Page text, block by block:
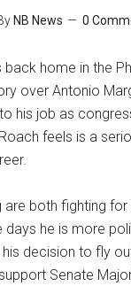
NB News 0
back home in the
over Antonio
his job as
feels is a
both fighting for
days he is more
decision to fly
Senate